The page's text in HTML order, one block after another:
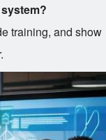
training, and show